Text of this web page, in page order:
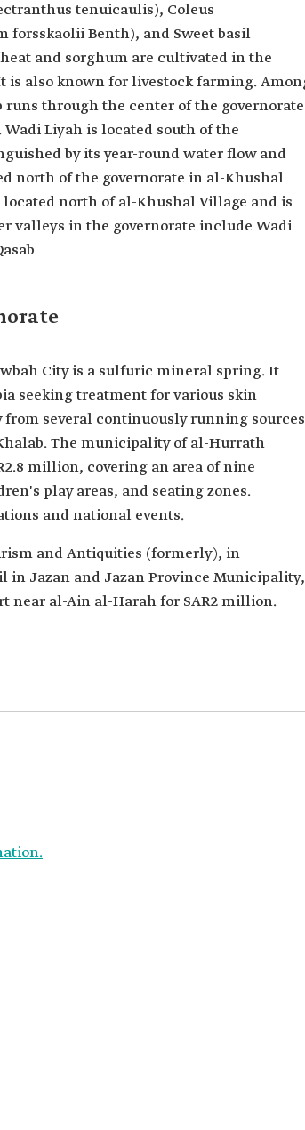
tenuicaulis), Coleus
forsskaolii Benth), and Sweet basil
and sorghum are cultivated in the
is also known for livestock farming.
through the center of the governorate
Liyah is located south of the
by its year-round water flow and
north of the governorate in al-Khushal
north of al-Khushal Village and is
valleys in the governorate include Wadi
City is a sulfuric mineral spring. It
seeking treatment for various skin
several continuously running sources
The municipality of al-Hurrath
million, covering an area of nine
play areas, and seating zones.
and national events.
and Antiquities (formerly), in
Jazan and Jazan Province Municipality,
near al-Ain al-Harah for SAR2 million.